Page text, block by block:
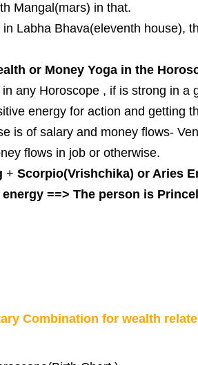
Mangal(mars) in that.
Labha Bhava(eleventh house),
or Money Yoga in the
any Horoscope , if is strong in a
energy for action and getting
is of salary and money flows-
flows in job or otherwise.
+ Scorpio(Vrishchika) or Aries
energy ==> The person is
Combination for wealth